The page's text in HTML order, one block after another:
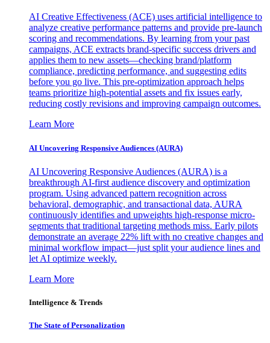
AI Creative Effectiveness (ACE) uses artificial intelligence to
analyze creative performance patterns and provide pre-launch
scoring and recommendations. By learning from your past
campaigns, ACE extracts brand-specific success drivers and
applies them to new assets—checking brand/platform
compliance, predicting performance, and suggesting edits
before you go live. This pre-optimization approach helps
teams prioritize high-potential assets and fix issues early,
reducing costly revisions and improving campaign outcomes.
Learn More
AI Uncovering Responsive Audiences (AURA)
AI Uncovering Responsive Audiences (AURA) is a
breakthrough AI-first audience discovery and optimization
program. Using advanced pattern recognition across
behavioral, demographic, and transactional data, AURA
continuously identifies and upweights high-response micro-
segments that traditional targeting methods miss. Early pilots
demonstrate an average 22% lift with no creative changes and
minimal workflow impact—just split your audience lines and
let AI optimize weekly.
Learn More
Intelligence & Trends
The State of Personalization